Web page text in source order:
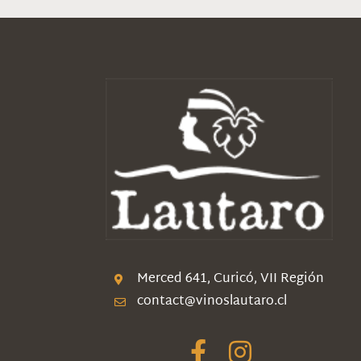
Merced 641, Curicó, VII Región
contact@vinoslautaro.cl